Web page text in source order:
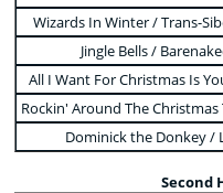
Wizards In Winter / Trans-
Jingle Bells /
All I Want For Christmas Is
Rockin' Around The Christmas
Dominick the Donkey /
Second